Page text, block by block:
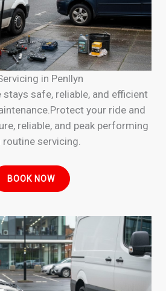
in Penllyn
stays safe, reliable, and efficient
your ride and
reliable, and peak performing
servicing.
BOOK NOW